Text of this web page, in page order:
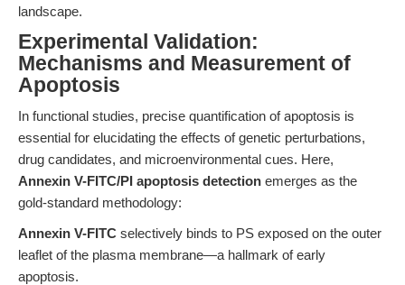
landscape.
Experimental Validation:
Mechanisms and Measurement of
Apoptosis
In functional studies, precise quantification of apoptosis is
essential for elucidating the effects of genetic perturbations,
drug candidates, and microenvironmental cues. Here,
Annexin V-FITC/PI apoptosis detection emerges as the
gold-standard methodology:
Annexin V-FITC selectively binds to PS exposed on the outer
leaflet of the plasma membrane—a hallmark of early
apoptosis.